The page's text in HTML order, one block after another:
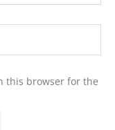
this browser for the